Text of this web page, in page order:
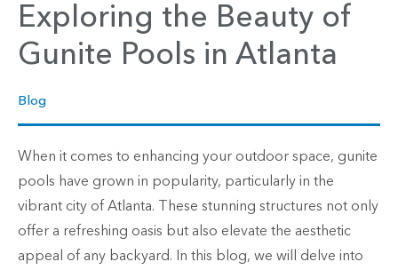
Exploring the Beauty of
Gunite Pools in Atlanta
Blog
When it comes to enhancing your outdoor space, gunite
pools have grown in popularity, particularly in the
vibrant city of Atlanta. These stunning structures not only
offer a refreshing oasis but also elevate the aesthetic
appeal of any backyard. In this blog, we will delve into